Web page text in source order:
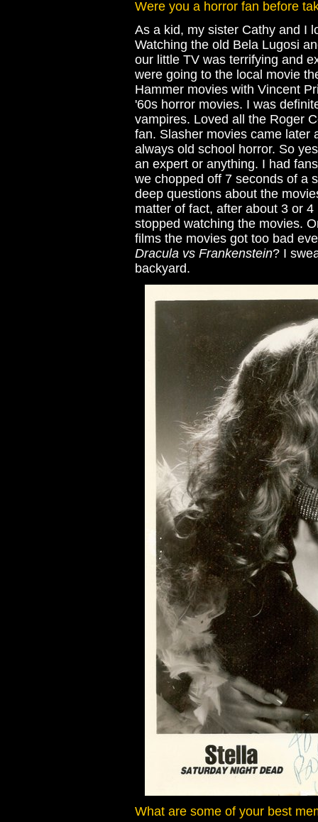
Were you a horror fan before
As a kid, my sister Cathy and I
Watching the old Bela Lugosi
our little TV was terrifying and
were going to the local movie
Hammer movies with Vincent
'60s horror movies. I was
vampires. Loved all the Roger
fan. Slasher movies came later
always old school horror. So
an expert or anything. I had
we chopped off 7 seconds of a
deep questions about the
matter of fact, after about 3 or
stopped watching the movies.
films the movies got too bad
Dracula vs Frankenstein? I
backyard.
What are some of your best